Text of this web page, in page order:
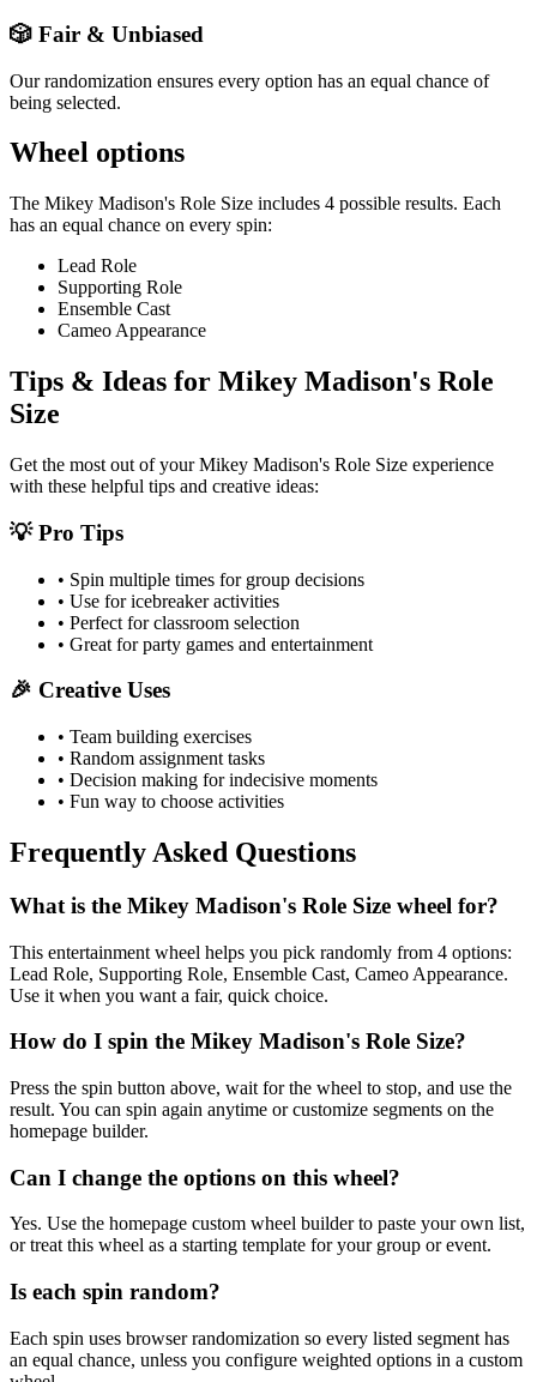
🎲 Fair & Unbiased
Our randomization ensures every option has an equal chance of
being selected.
Wheel options
The Mikey Madison's Role Size includes 4 possible results. Each
has an equal chance on every spin:
Lead Role
Supporting Role
Ensemble Cast
Cameo Appearance
Tips & Ideas for Mikey Madison's Role
Size
Get the most out of yourMikey Madison's Role Size experience
with these helpful tips and creative ideas:
💡 Pro Tips
• Spin multiple times for group decisions
• Use for icebreaker activities
• Perfect for classroom selection
• Great for party games and entertainment
🎉 Creative Uses
• Team building exercises
• Random assignment tasks
• Decision making for indecisive moments
• Fun way to choose activities
Frequently Asked Questions
What is the Mikey Madison's Role Size wheel for?
This entertainment wheel helps you pick randomly from 4 options:
Lead Role, Supporting Role, Ensemble Cast, Cameo Appearance.
Use it when you want a fair, quick choice.
How do I spin the Mikey Madison's Role Size?
Press the spin button above, wait for the wheel to stop, and use the
result. You can spin again anytime or customize segments on the
homepage builder.
Can I change the options on this wheel?
Yes. Use the homepage custom wheel builder to paste your own list,
or treat this wheel as a starting template for your group or event.
Is each spin random?
Each spin uses browser randomization so every listed segment has
an equal chance, unless you configure weighted options in a custom